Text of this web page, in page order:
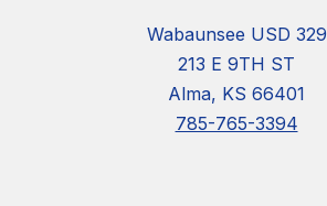
Wabaunsee USD 329
213 E 9TH ST
Alma, KS 66401
785-765-3394